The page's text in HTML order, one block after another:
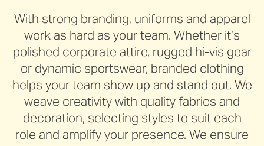
With strong branding, uniforms and apparel
work as hard as your team. Whether it’s
polished corporate attire, rugged hi-vis gear
or dynamic sportswear, branded clothing
helps your team show up and stand out. We
weave creativity with quality fabrics and
decoration, selecting styles to suit each
role and amplify your presence. We ensure